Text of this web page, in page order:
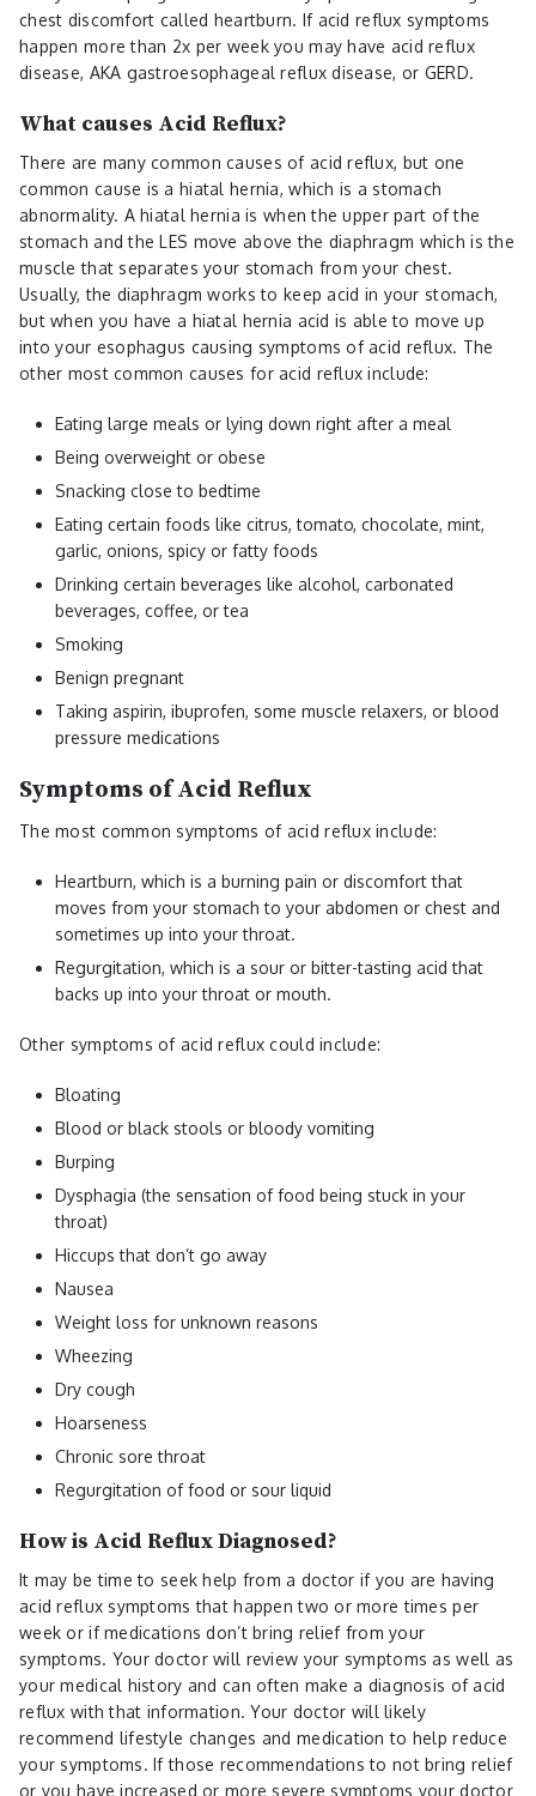
chest discomfort called heartburn. If acid reflux symptoms
happen more than 2x per week you may have acid reflux
disease, AKA gastroesophageal reflux disease, or GERD.
What causes Acid Reflux?
There are many common causes of acid reflux, but one
common cause is a hiatal hernia, which is a stomach
abnormality. A hiatal hernia is when the upper part of the
stomach and the LES move above the diaphragm which is the
muscle that separates your stomach from your chest.
Usually, the diaphragm works to keep acid in your stomach,
but when you have a hiatal hernia acid is able to move up
into your esophagus causing symptoms of acid reflux. The
other most common causes for acid reflux include:
Eating large meals or lying down right after a meal
Being overweight or obese
Snacking close to bedtime
Eating certain foods like citrus, tomato, chocolate, mint,
garlic, onions, spicy or fatty foods
Drinking certain beverages like alcohol, carbonated
beverages, coffee, or tea
Smoking
Benign pregnant
Taking aspirin, ibuprofen, some muscle relaxers, or blood
pressure medications
Symptoms of Acid Reflux
The most common symptoms of acid reflux include:
Heartburn, which is a burning pain or discomfort that
moves from your stomach to your abdomen or chest and
sometimes up into your throat.
Regurgitation, which is a sour or bitter-tasting acid that
backs up into your throat or mouth.
Other symptoms of acid reflux could include:
Bloating
Blood or black stools or bloody vomiting
Burping
Dysphagia (the sensation of food being stuck in your
throat)
Hiccups that don’t go away
Nausea
Weight loss for unknown reasons
Wheezing
Dry cough
Hoarseness
Chronic sore throat
Regurgitation of food or sour liquid
How is Acid Reflux Diagnosed?
It may be time to seek help from a doctor if you are having
acid reflux symptoms that happen two or more times per
week or if medications don’t bring relief from your
symptoms. Your doctor will review your symptoms as well as
your medical history and can often make a diagnosis of acid
reflux with that information. Your doctor will likely
recommend lifestyle changes and medication to help reduce
your symptoms. If those recommendations to not bring relief
or you have increased or more severe symptoms your doctor